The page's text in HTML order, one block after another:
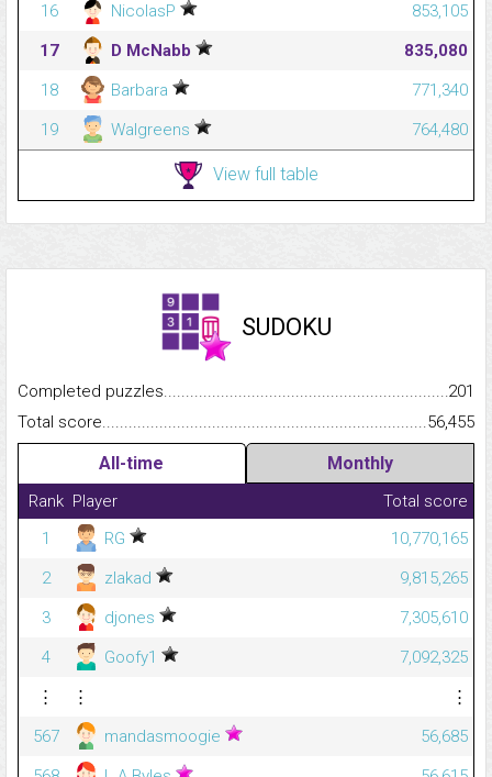
16
NicolasP
853,105
17
D McNabb
835,080
18
Barbara
771,340
19
Walgreens 764,480
View full table
SUDOKU
Completed
201
Total
56,455
All-time Monthly
Rank Player
Total score
1
RG
10,770,165
2
zlakad
9,815,265
3
djones
7,305,610
4
Goofy1
7,092,325
⋮
⋮
⋮
567
mandasmoogie
56,685